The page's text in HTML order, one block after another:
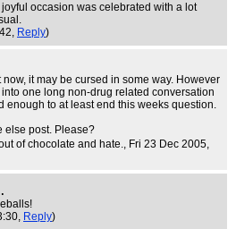
occasion was celebrated with a lot
Reply)
now, it may be cursed in some way. However
into one long non-drug related conversation
enough to at least end this weeks question.
else post. Please?
of chocolate and hate., Fri 23 Dec 2005,
Reply)